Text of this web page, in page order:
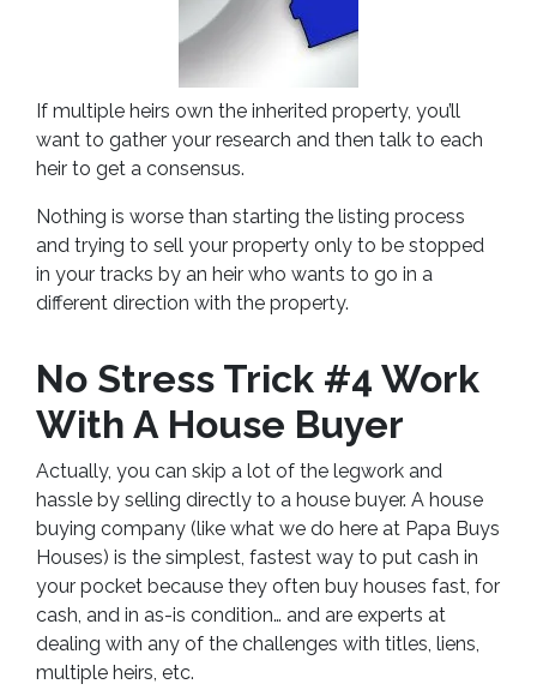
If multiple heirs own the inherited property, you’ll
want to gather your research and then talk to each
heir to get a consensus.
Nothing is worse than starting the listing process
and trying to sell your property only to be stopped
in your tracks by an heir who wants to go in a
different direction with the property.
No Stress Trick #4 Work
With A House Buyer
Actually, you can skip a lot of the legwork and
hassle by selling directly to a house buyer. A house
buying company (like what we do here at Papa Buys
Houses) is the simplest, fastest way to put cash in
your pocket because they often buy houses fast, for
cash, and in as-is condition… and are experts at
dealing with any of the challenges with titles, liens,
multiple heirs, etc.